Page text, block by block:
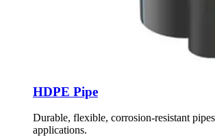
HDPE Pipe
Durable, flexible, corrosion-resistant
applications.